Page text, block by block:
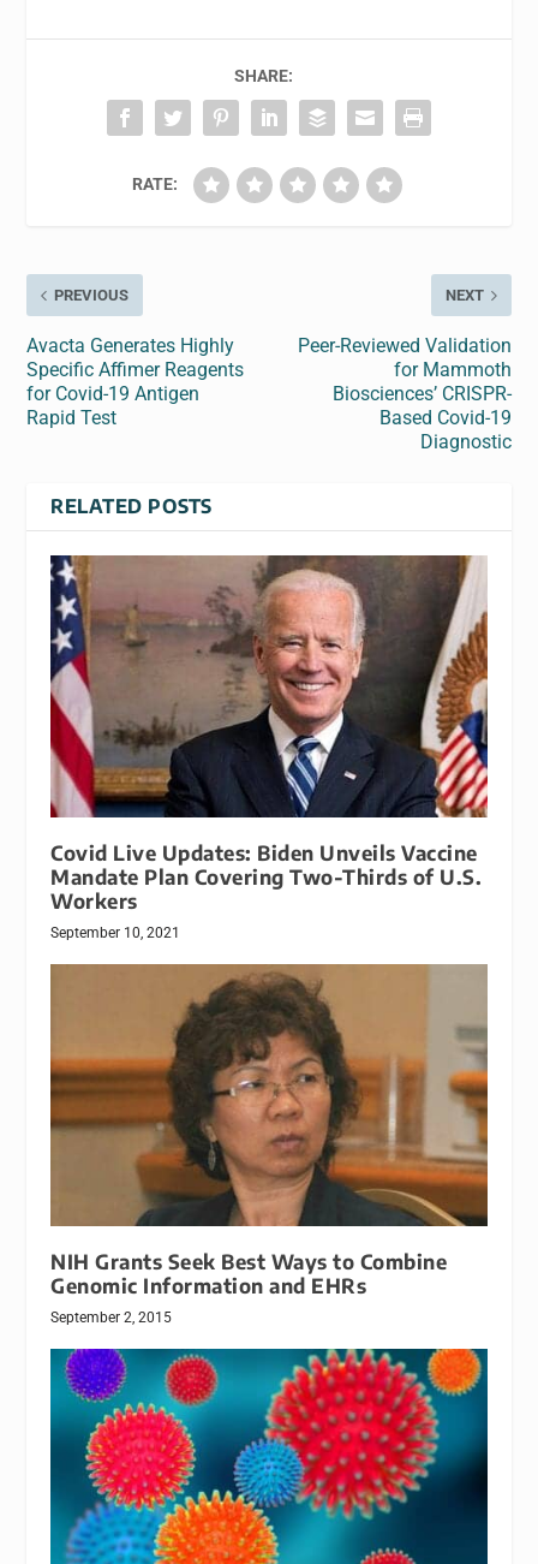
SHARE:
RATE:
PREVIOUS
Avacta Generates Highly
Specific Affimer Reagents
for Covid-19 Antigen
Rapid Test
NEXT
Peer-Reviewed Validation
for Mammoth
Biosciences’ CRISPR-
Based Covid-19
Diagnostic
RELATED POSTS
Covid Live Updates: Biden Unveils Vaccine
Mandate Plan Covering Two-Thirds of U.S.
Workers
September 10, 2021
NIH Grants Seek Best Ways to Combine
Genomic Information and EHRs
September 2, 2015